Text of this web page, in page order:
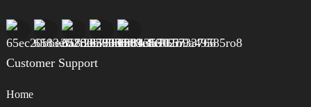
Customer Support
Home